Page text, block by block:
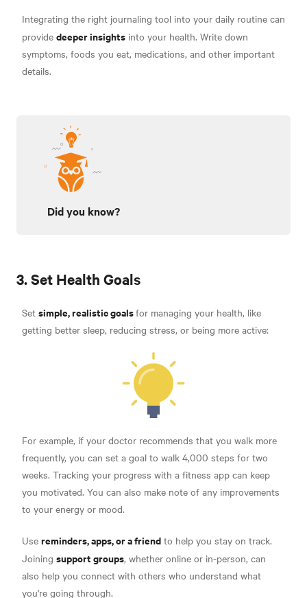
Integrating the right journaling tool into your daily routine can
provide deeper insights into your health. Write down
symptoms, foods you eat, medications, and other important
details.
Did you know?
3. Set Health Goals
Set simple, realistic goalsfor managing your health, like
getting better sleep, reducing stress, or being more active:
For example, if your doctor recommends that you walk more
frequently, you can set a goal to walk 4,000 steps for two
weeks. Tracking your progress with a fitness app can keep
you motivated. You can also make note of any improvements
to your energy or mood.
Use reminders, apps, or a friend to help you stay on track.
Joining support groups, whether online or in-person, can
also help you connect with others who understand what
you're going through.